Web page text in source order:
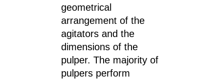
geometrical
arrangement of the
agitators and the
dimensions of the
pulper. The majority of
pulpers perform